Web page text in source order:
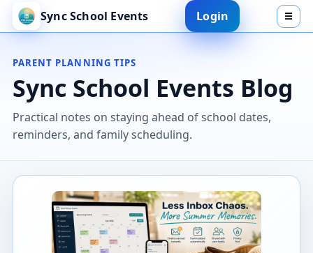
Sync School Events Login ☰
PARENT PLANNING TIPS
Sync School Events Blog
Practical notes on staying ahead of school dates,
reminders, and family scheduling.